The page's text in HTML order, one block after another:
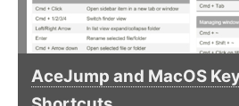
AceJump and MacOS